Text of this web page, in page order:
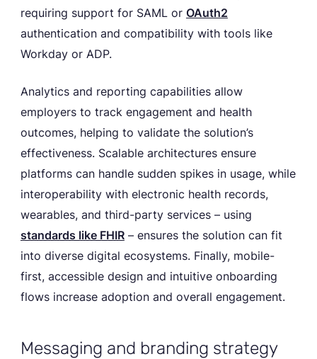
requiring support for SAML or OAuth2
authentication and compatibility with tools like
Workday or ADP.
Analytics and reporting capabilities allow
employers to track engagement and health
outcomes, helping to validate the solution’s
effectiveness. Scalable architectures ensure
platforms can handle sudden spikes in usage, while
interoperability with electronic health records,
wearables, and third-party services – using
standards like FHIR– ensures the solution can fit
into diverse digital ecosystems. Finally, mobile-
first, accessible design and intuitive onboarding
flows increase adoption and overall engagement.
Messaging and branding strategy